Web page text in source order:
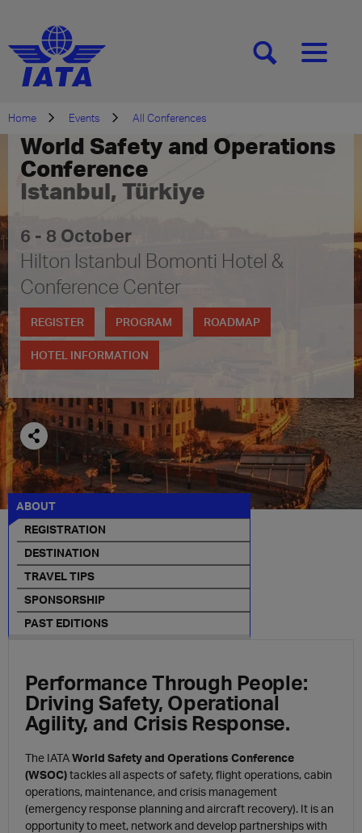
[SEARCH][MENU]
Home Events All Conferences
World Safety and Operations
Conference
Istanbul, Türkiye
6 - 8 October
Hilton Istanbul Bomonti Hotel &
Conference Center
REGISTER PROGRAM ROADMAP
HOTEL INFORMATION
ABOUT
REGISTRATION
DESTINATION
TRAVEL TIPS
SPONSORSHIP
PAST EDITIONS
Performance Through People:
Driving Safety, Operational
Agility, and Crisis Response.
The IATAWorld Safety and Operations Conference
(WSOC)tackles all aspects of safety, flight operations, cabin
operations, maintenance, and crisis management
(emergency response planning and aircraft recovery). It is an
opportunity to meet, network and develop partnerships with